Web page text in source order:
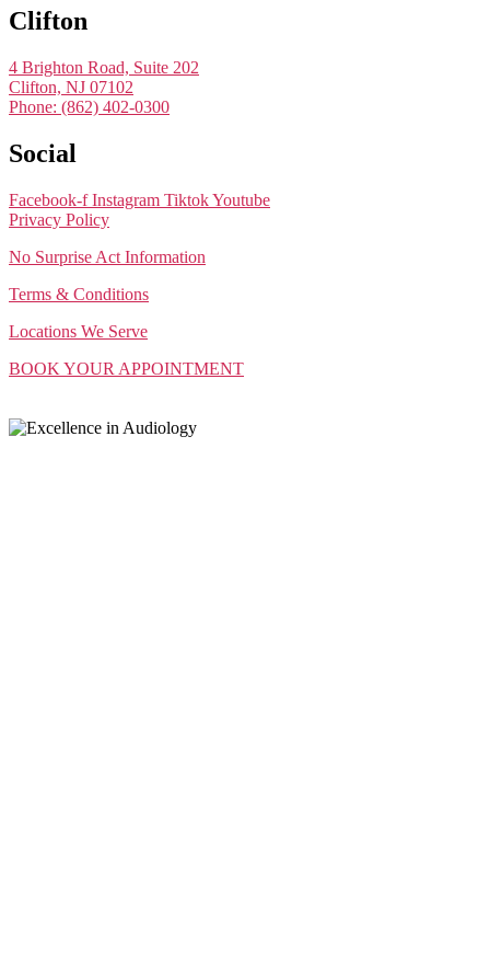
Clifton
4 Brighton Road, Suite 202
Clifton, NJ 07102
Phone: (862) 402-0300
Social
Facebook-f Instagram TiktokYoutube
Privacy Policy
No Surprise Act Information
Terms & Conditions
Locations We Serve
BOOK YOUR APPOINTMENT